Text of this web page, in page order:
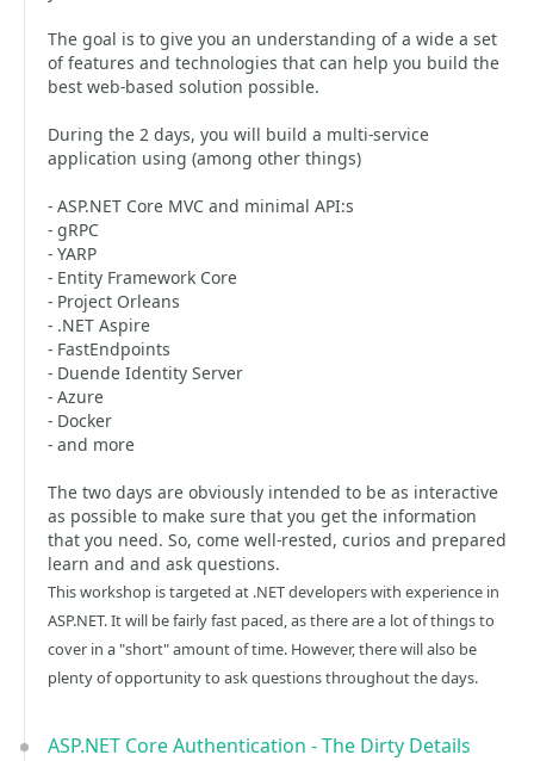
The goal is to give you an understanding of a wide a set
of features and technologies that can help you build the
best web-based solution possible.
During the 2 days, you will build a multi-service
application using (among other things)
- ASP.NET Core MVC and minimal API:s
- gRPC
- YARP
- Entity Framework Core
- Project Orleans
- .NET Aspire
- FastEndpoints
- Duende Identity Server
- Azure
- Docker
- and more
The two days are obviously intended to be as interactive
as possible to make sure that you get the information
that you need. So, come well-rested, curios and prepared
learn and and ask questions.
This workshop is targeted at .NET developers with experience in
ASP.NET. It will be fairly fast paced, as there are a lot of things to
cover in a "short" amount of time. However, there will also be
plenty of opportunity to ask questions throughout the days.
ASP.NET Core Authentication - The Dirty Details